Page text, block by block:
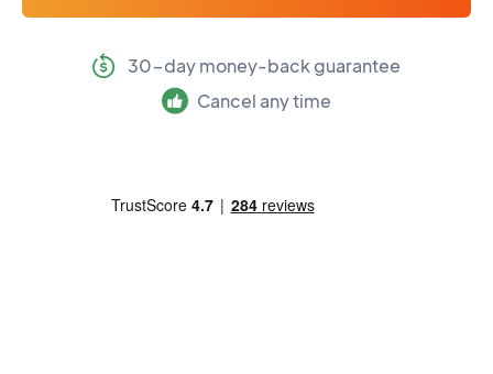
30-day money-back guarantee
Cancel any time